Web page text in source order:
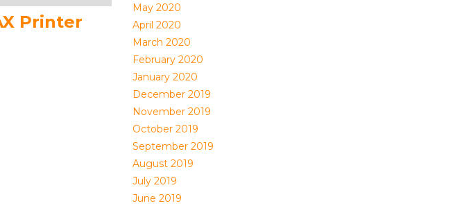
Printer
May 2020
April 2020
March 2020
February 2020
January 2020
December 2019
November 2019
October 2019
September 2019
August 2019
July 2019
June 2019